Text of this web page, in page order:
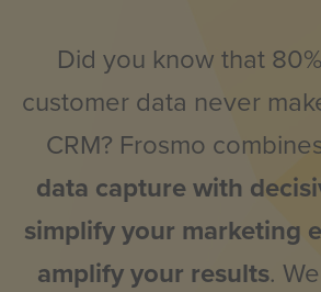
Did you know that
customer data never
CRM? Frosmo
data capture with
simplify your marketing
amplify your results. We